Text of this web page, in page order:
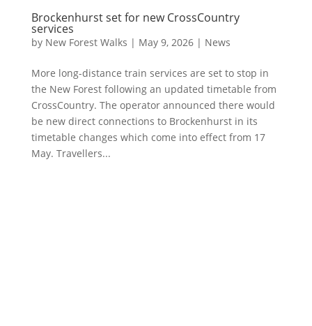
Brockenhurst set for new CrossCountry
services
by New Forest Walks | May 9, 2026| News
More long-distance train services are set to stop in
the New Forest following an updated timetable from
CrossCountry. The operator announced there would
be new direct connections to Brockenhurst in its
timetable changes which come into effect from 17
May. Travellers...